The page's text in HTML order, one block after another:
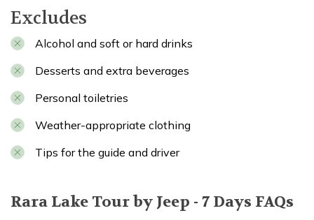
Excludes
Alcohol and soft or hard drinks
Desserts and extra beverages
Personal toiletries
Weather-appropriate clothing
Tips for the guide and driver
Rara Lake Tour by Jeep - 7 Days FAQs